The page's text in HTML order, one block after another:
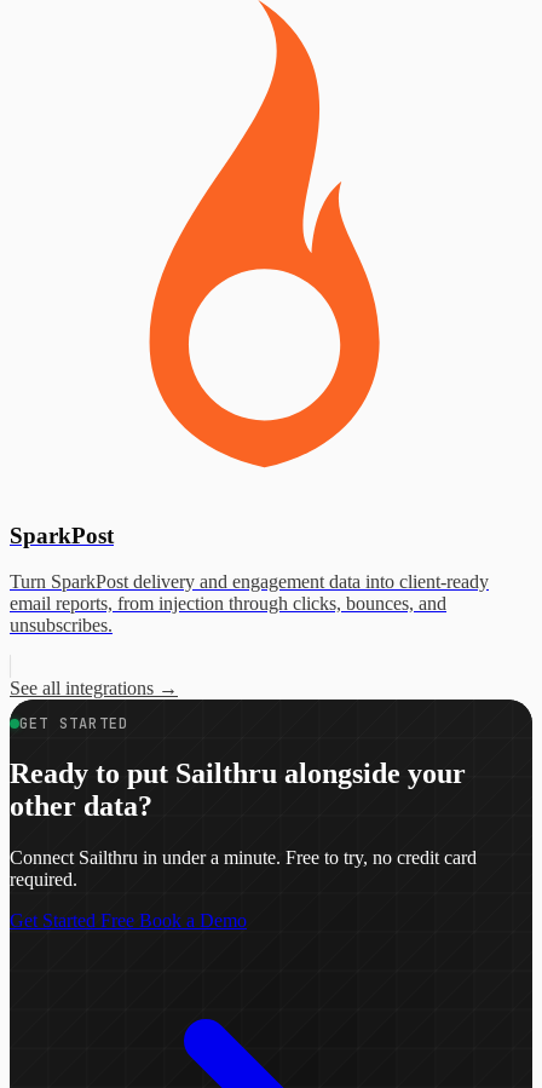
SparkPost
Turn SparkPost delivery and engagement data into client-ready
email reports, from injection through clicks, bounces, and
unsubscribes.
See all integrations →
GET STARTED
Ready to put Sailthru alongside your
other data?
Connect Sailthru in under a minute. Free to try, no credit card
required.
Get Started Free Book a Demo